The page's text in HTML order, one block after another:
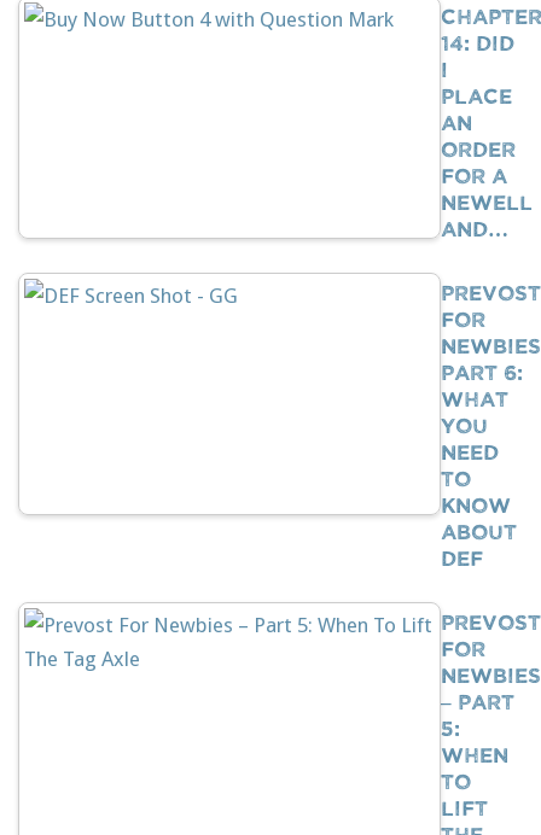
Chapter
14: Did
I
Place
An
Order
For A
Newell
And…
Prevost
For
Newbies
Part 6:
What
You
Need
To
Know
About
DEF
Prevost
For
Newbies
– Part
5:
When
To
Lift